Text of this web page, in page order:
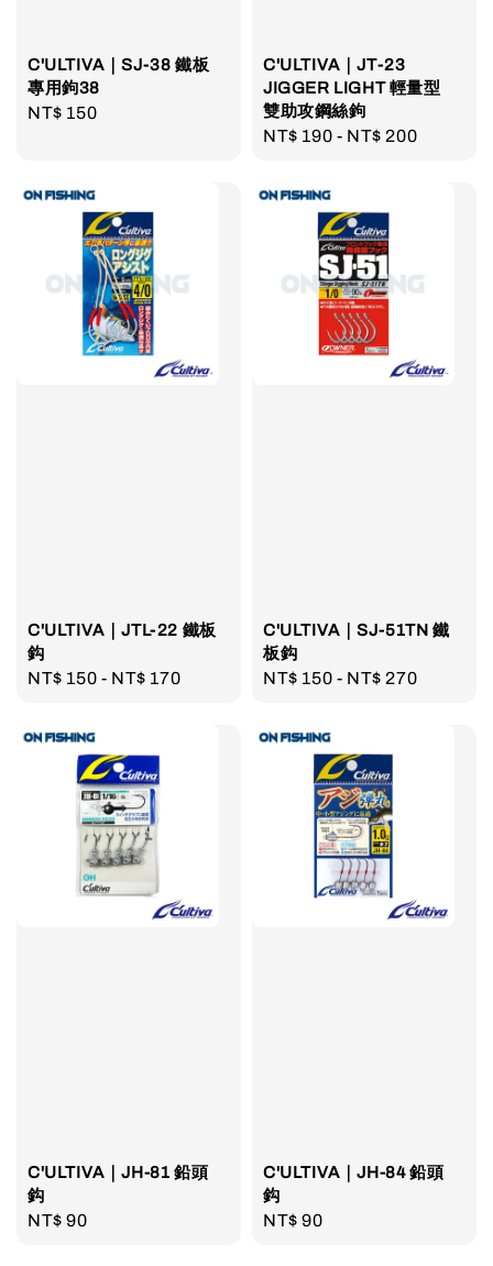
C'ULTIVA｜SJ-38 鐵板
專用鉤38
Regular
NT$ 150
C'ULTIVA｜JT-23
JIGGER LIGHT 輕量型
雙助攻鋼絲鉤
Regular
NT$ 190 - NT$ 200
C'ULTIVA｜JTL-22 鐵板
鈎
Regular
NT$ 150 - NT$ 170
C'ULTIVA｜SJ-51TN 鐵
板鈎
Regular
NT$ 150 - NT$ 270
C'ULTIVA｜JH-81 鉛頭
鈎
Regular
NT$ 90
C'ULTIVA｜JH-84 鉛頭
鈎
Regular
NT$ 90